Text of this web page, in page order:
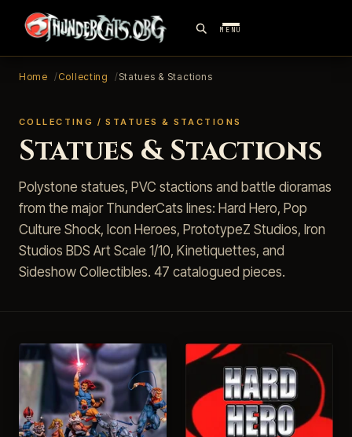
MENU
Home Collecting Statues & Stactions
COLLECTING / STATUES & STACTIONS
Statues & Stactions
Polystone statues, PVC stactions and battle dioramas
from the major ThunderCats lines: Hard Hero, Pop
Culture Shock, Icon Heroes, PrototypeZ Studios, Iron
Studios BDS Art Scale 1/10, Kinetiquettes, and
Sideshow Collectibles. 47 catalogued pieces.